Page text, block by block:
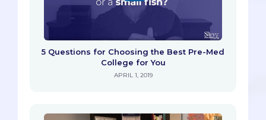
5 Questions for Choosing the Best Pre-Med
College for You
APRIL 1, 2019